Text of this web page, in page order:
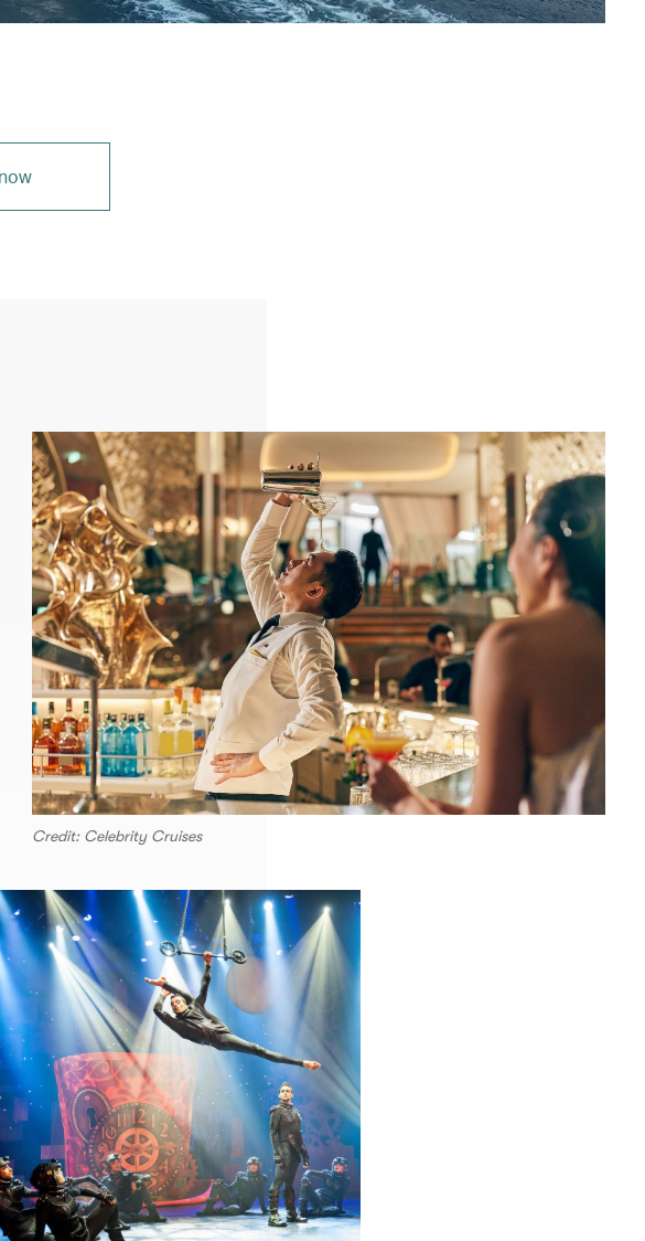
Credit: Celebrity Cruises